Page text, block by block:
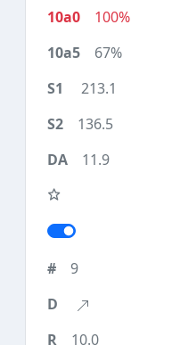
100%
67%
213.1
136.5
11.9
9
10.0